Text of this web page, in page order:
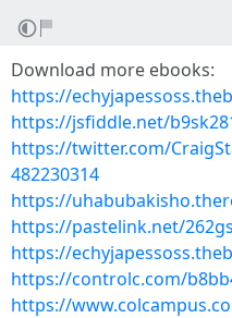
Download more ebooks:
https://
https://jsfiddle.net/
https://twitter.com/
482230314
https://
https://pastelink.net/
https://
https://controlc.com/
https://